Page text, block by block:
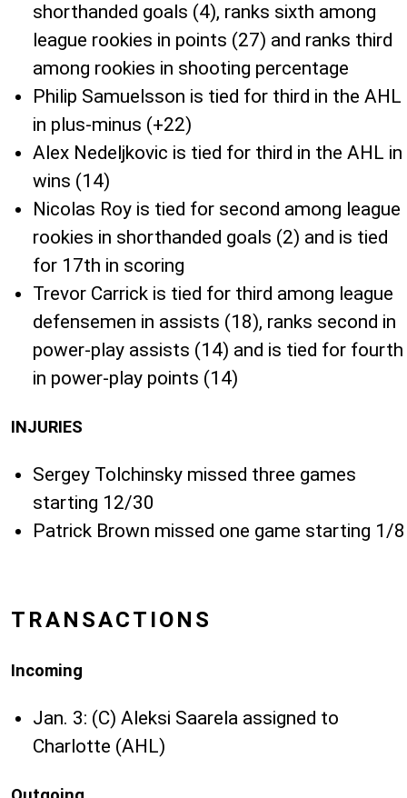
shorthanded goals (4), ranks sixth among
league rookies in points (27) and ranks third
among rookies in shooting percentage
Philip Samuelsson is tied for third in the AHL
in plus-minus (+22)
Alex Nedeljkovic is tied for third in the AHL in
wins (14)
Nicolas Roy is tied for second among league
rookies in shorthanded goals (2) and is tied
for 17th in scoring
Trevor Carrick is tied for third among league
defensemen in assists (18), ranks second in
power-play assists (14) and is tied for fourth
in power-play points (14)
INJURIES
Sergey Tolchinsky missed three games
starting 12/30
Patrick Brown missed one game starting 1/8
TRANSACTIONS
Incoming
Jan. 3: (C) Aleksi Saarela assigned to
Charlotte (AHL)